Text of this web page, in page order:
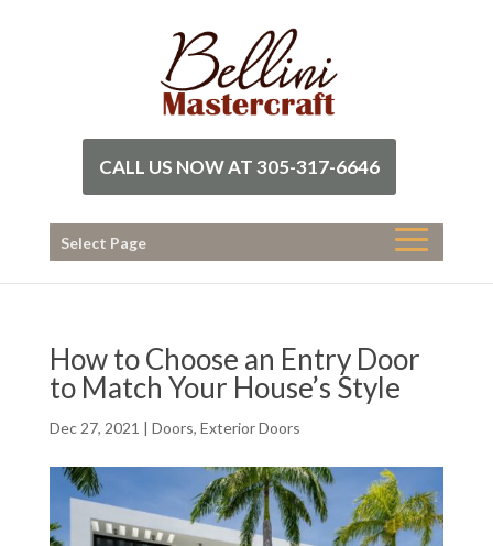
CALL US NOW AT 305-317-6646
Select Page
How to Choose an Entry Door
to Match Your House’s Style
Dec 27, 2021 | Doors, Exterior Doors